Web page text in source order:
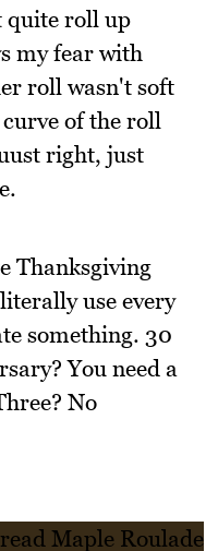
quite roll up
my fear with
roll wasn't soft
of the roll
right, just
Thanksgiving
use every
something. 30
You need a
No